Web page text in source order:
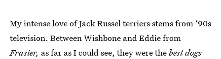
My intense love of Jack Russel terriers stems from ‘90s
television. Between Wishbone and Eddie from
Frasier, as far as I could see, they were thebest dogs